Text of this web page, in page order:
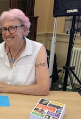
LAY LEADERS